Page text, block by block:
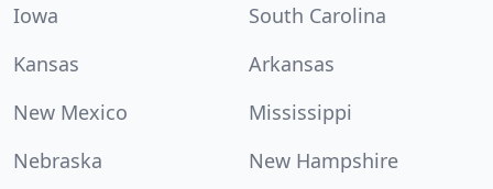
Iowa
South Carolina
Kansas
Arkansas
New Mexico
Mississippi
Nebraska
New Hampshire